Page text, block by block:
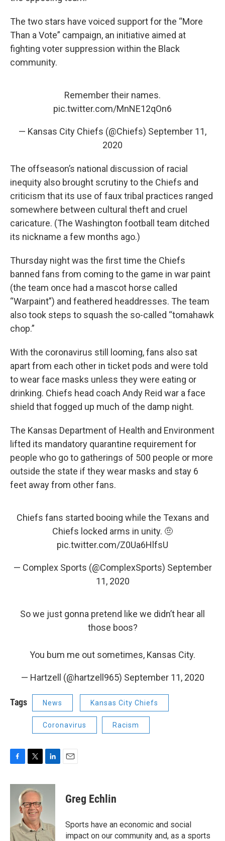
The two stars have voiced support for the “More
Than a Vote” campaign, an initiative aimed at
fighting voter suppression within the Black
community.
Remember their names.
pic.twitter.com/MnNE12qOn6
— Kansas City Chiefs (@Chiefs) September 11,
2020
The offseason’s national discussion of racial
inequity also brought scrutiny to the Chiefs and
criticism that its use of faux tribal practices ranged
somewhere between cultural theft and cruel
caricature. (The Washington football team ditched
its nickname a few months ago.)
Thursday night was the first time the Chiefs
banned fans from coming to the game in war paint
(the team once had a mascot horse called
“Warpaint”) and feathered headdresses. The team
also took steps to squash the so-called “tomahawk
chop.”
With the coronavirus still looming, fans also sat
apart from each other in ticket pods and were told
to wear face masks unless they were eating or
drinking. Chiefs head coach Andy Reid war a face
shield that fogged up much of the damp night.
The Kansas Department of Health and Environment
lifted its mandatory quarantine requirement for
people who go to gatherings of 500 people or more
outside the state if they wear masks and stay 6
feet away from other fans.
Chiefs fans started booing while the Texans and
Chiefs locked arms in unity. 🤨
pic.twitter.com/Z0Ua6HlfsU
— Complex Sports (@ComplexSports) September
11, 2020
So we just gonna pretend like we didn’t hear all
those boos?
You bum me out sometimes, Kansas City.
— Hartzell (@hartzell965) September 11, 2020
Tags News Kansas City Chiefs
Coronavirus Racism
c
k
i
t
t
e
r
n
I
n
Greg Echlin
Sports have an economic and social
impact on our community and, as a sports